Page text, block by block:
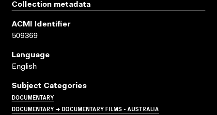
Collection metadata
ACMI Identifier
509369
Language
English
Subject Categories
DOCUMENTARY
DOCUMENTARY → DOCUMENTARY FILMS - AUSTRALIA